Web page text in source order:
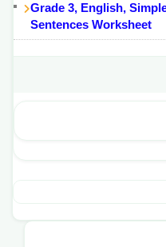
Grade 3, English,
Sentences Worksheet